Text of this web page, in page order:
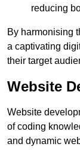
reducing
By harmonising
a captivating
their target
Website
Website
of coding
and dynamic